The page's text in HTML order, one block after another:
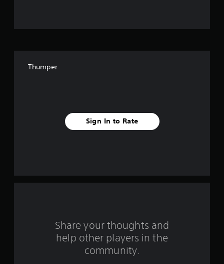
f
f
r
Thumper
Sign In to Rate
Share your thoughts and
help other players in the
community.